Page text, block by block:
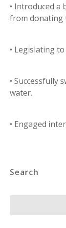
• Introduced a
from donating
• Legislating
• Successfully
water.
• Engaged
Search